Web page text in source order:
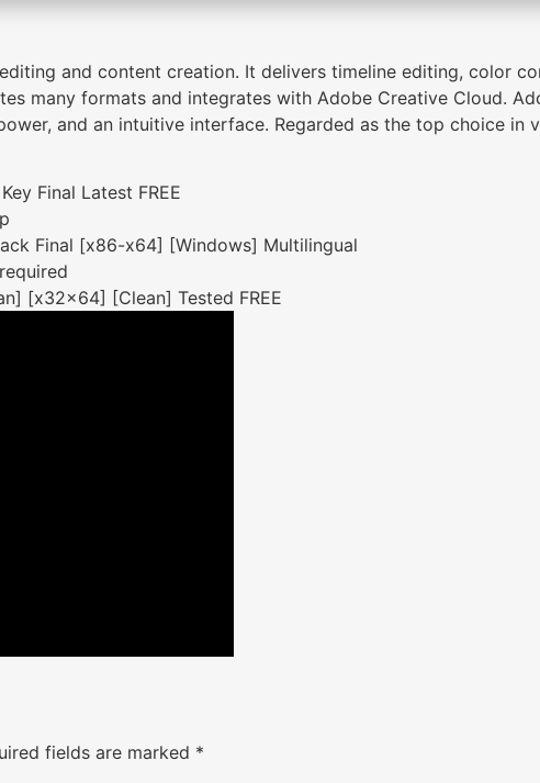
and content creation. It delivers timeline editing, color
many formats and integrates with Adobe Creative Cloud.
and an intuitive interface. Regarded as the top choice in
Final Latest FREE
Final [x86-x64] [Windows] Multilingual
[x32x64] [Clean] Tested FREE
fields are marked *